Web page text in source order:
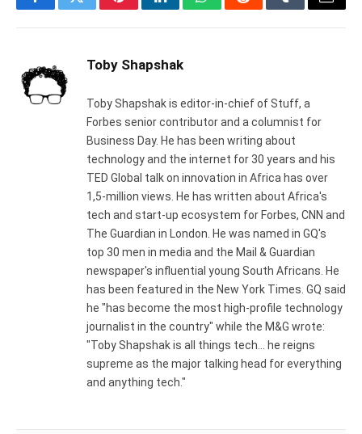
FacebookTwitterPinterestLinkedInWhatsAppRedditTumblrEmail
Toby Shapshak
Toby Shapshak is editor-in-chief of Stuff, a
Forbes senior contributor and a columnist for
Business Day. He has been writing about
technology and the internet for 30 years and his
TED Global talk on innovation in Africa has over
1,5-million views. He has written about Africa's
tech and start-up ecosystem for Forbes, CNN and
The Guardian in London. He was named in GQ's
top 30 men in media and the Mail & Guardian
newspaper's influential young South Africans. He
has been featured in the New York Times. GQ said
he "has become the most high-profile technology
journalist in the country" while the M&G wrote:
"Toby Shapshak is all things tech... he reigns
supreme as the major talking head for everything
and anything tech."